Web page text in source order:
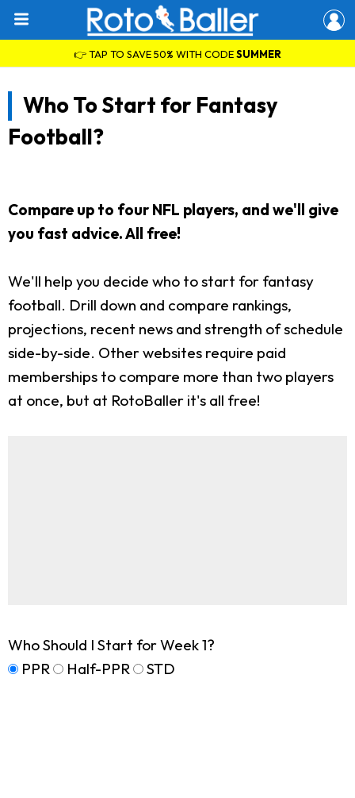
👉 TAP TO SAVE 50% WITH CODESUMMER
Who To Start for Fantasy
Football?
Compare up to four NFL players, and we'll give
you fast advice. All free!
We'll help you decide who to start for fantasy
football. Drill down and compare rankings,
projections, recent news and strength of schedule
side-by-side. Other websites require paid
memberships to compare more than two players
at once, but at RotoBaller it's all free!
Who Should I Start for Week 1?
PPR
Half-PPR STD